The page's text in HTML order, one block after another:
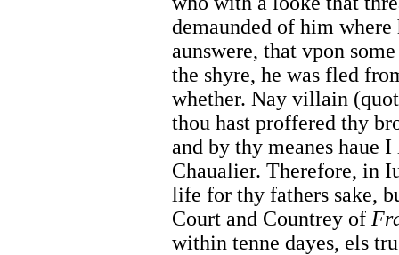
demaunded of him where
aunswere, that vpon
the shyre, he was fled
whether. Nay villain
thou hast proffered thy
and by thy meanes haue
Chaualier. Therefore, in
life for thy fathers sake,
Court and Countrey of
within tenne dayes, els